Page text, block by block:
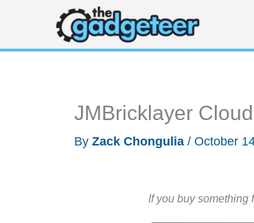
content
JMBricklayer
By Zack Chongulia / October
If you buy something